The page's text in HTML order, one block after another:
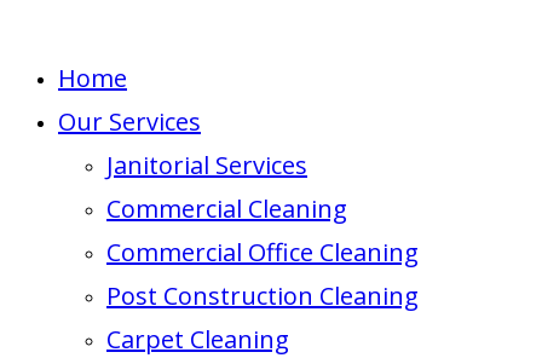
Home
Our Services
Janitorial Services
Commercial Cleaning
Commercial Office Cleaning
Post Construction Cleaning
Carpet Cleaning